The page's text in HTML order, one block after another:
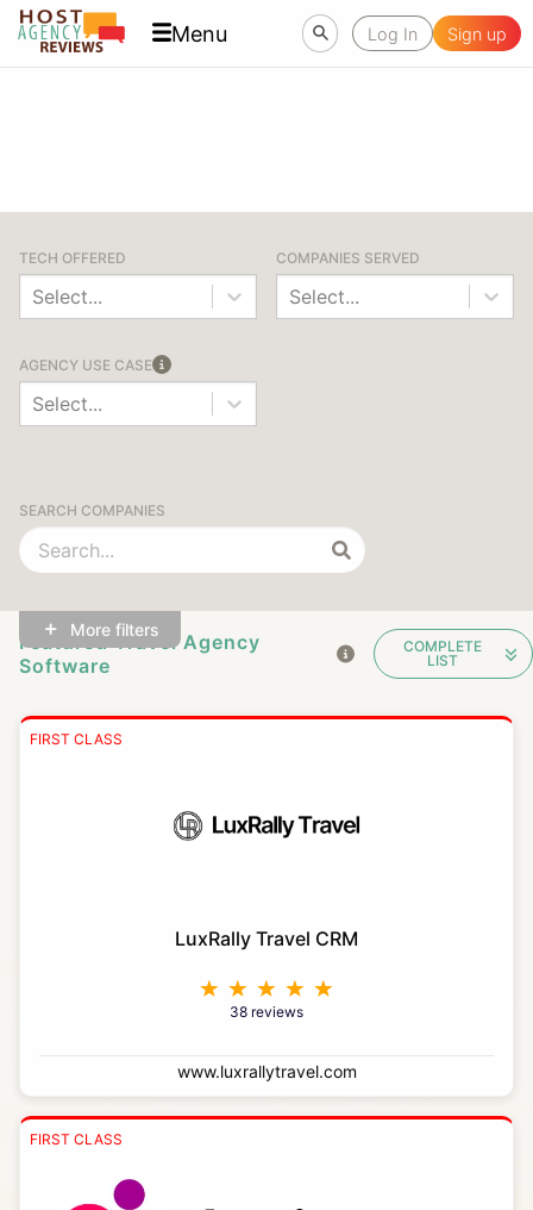
Menu Log In Sign up
TECH OFFERED
Select...
COMPANIES SERVED
Select...
AGENCY USE CASE
Select...
SEARCH COMPANIES
More filters
Featured Travel Agency
Software
COMPLETE
LIST
FIRST CLASS
LuxRally Travel CRM
38 reviews
www.luxrallytravel.com
FIRST CLASS